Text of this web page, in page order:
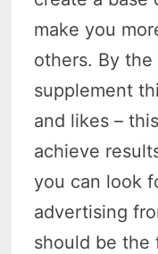
make you
others. By
supplement
and likes –
achieve
you can look
advertising
should be the